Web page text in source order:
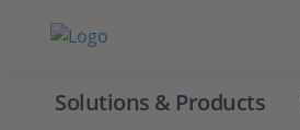
Solutions & Products